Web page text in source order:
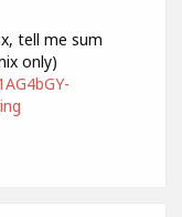
tell me sum
only)